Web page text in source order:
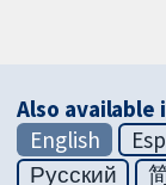
Also available
English
Русский